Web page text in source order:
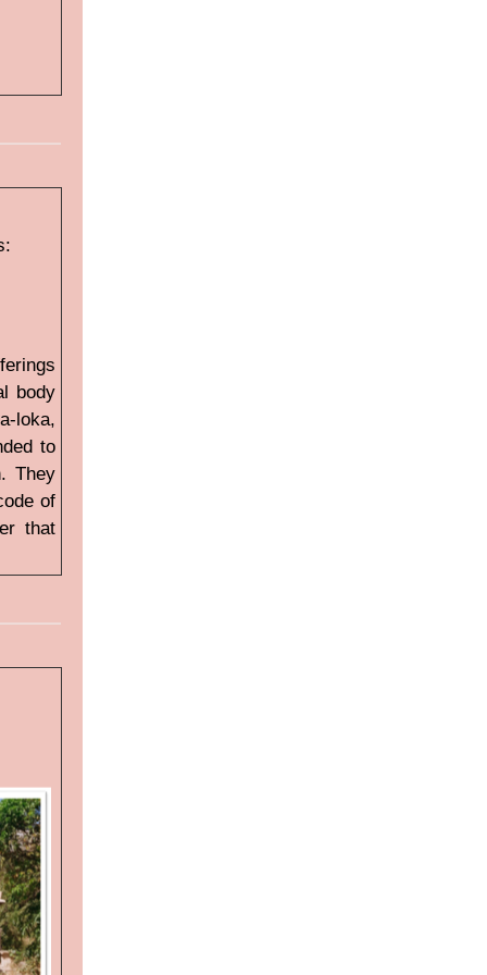
body
loka,
to
They
of
that